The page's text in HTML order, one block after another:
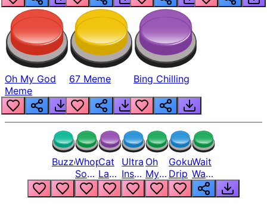
Oh My God
Meme
67 Meme Bing Chilling
BuzzerWhopper
Song
But
Louder
Cat
Laugh
Meme
1
Ultra
Instinct
6
Oh
My
God
Bro
Goku
Drip
Wait
Wait
Wait
What